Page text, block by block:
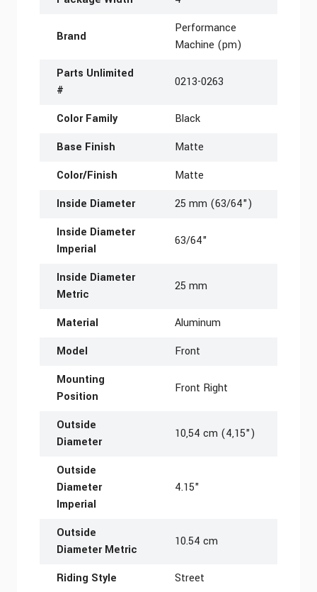
Brand
Performance
Machine (pm)
Parts Unlimited
#
0213-0263
Color Family
Black
Base Finish
Matte
Color/Finish
Matte
Inside Diameter
25 mm (63/64")
Inside Diameter
Imperial
63/64"
Inside Diameter
Metric
25 mm
Material
Aluminum
Model
Front
Mounting
Position
Front Right
Outside
Diameter
10,54 cm (4,15")
Outside
Diameter
Imperial
4.15"
Outside
Diameter Metric
10.54 cm
Riding Style
Street